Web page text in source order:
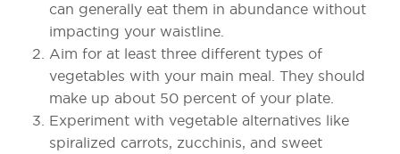
can generally eat them in abundance without
impacting your waistline.
Aim for at least three different types of
vegetables with your main meal. They should
make up about 50 percent of your plate.
Experiment with vegetable alternatives like
spiralized carrots, zucchinis, and sweet